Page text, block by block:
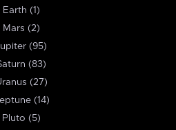
Earth (1)
Mars (2)
(95)
(83)
(27)
(14)
Pluto (5)